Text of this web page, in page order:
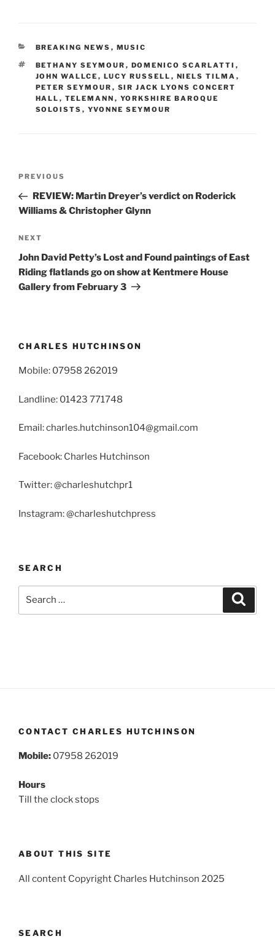
CATEGORIES
BREAKING NEWS , MUSIC
TAGS
BETHANY SEYMOUR , DOMENICO SCARLATTI ,
JOHN WALLCE , LUCY RUSSELL , NIELS TILMA ,
PETER SEYMOUR , SIR JACK LYONS CONCERT
HALL , TELEMANN , YORKSHIRE BAROQUE
SOLOISTS , YVONNE SEYMOUR
Previous
Post
PREVIOUS
REVIEW: Martin Dreyer’s verdict on Roderick
Williams & Christopher Glynn
Next
Post
NEXT
John David Petty’s Lost and Found paintings of East
Riding flatlands go on show at Kentmere House
Gallery from February 3
CHARLES HUTCHINSON
Mobile: 07958 262019
Landline: 01423 771748
Email: charles.hutchinson104@gmail.com
Facebook: Charles Hutchinson
Twitter: @charleshutchpr1
Instagram: @charleshutchpress
SEARCH
CONTACT CHARLES HUTCHINSON
Mobile: 07958 262019
Hours
Till the clock stops
ABOUT THIS SITE
All content Copyright Charles Hutchinson 2025
SEARCH